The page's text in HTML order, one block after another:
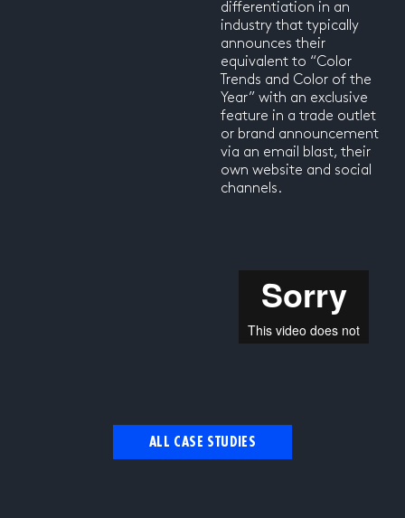
differentiation in an
industry that typically
announces their
equivalent to “Color
Trends and Color of the
Year” with an exclusive
feature in a trade outlet
or brand announcement
via an email blast, their
own website and social
channels.
ALL CASE STUDIES